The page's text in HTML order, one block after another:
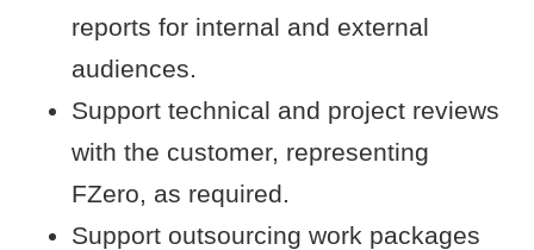
reports for internal and external
audiences.
Support technical and project reviews
with the customer, representing
FZero, as required.
Support outsourcing work packages